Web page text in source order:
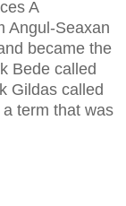
A
Angul-Seaxan
became the
Bede called
Gildas called
term that was